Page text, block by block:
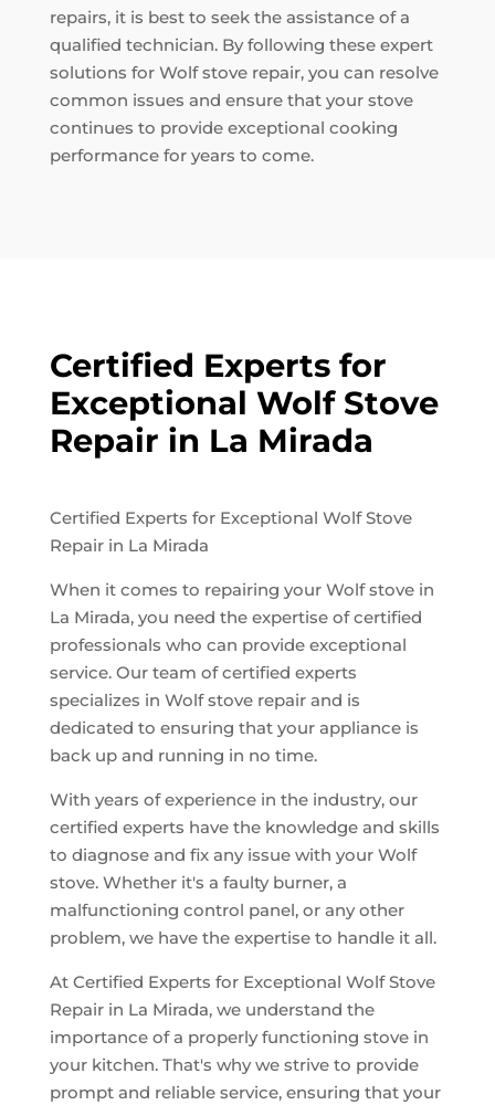
repairs, it is best to seek the assistance of a
qualified technician. By following these expert
solutions for Wolf stove repair, you can resolve
common issues and ensure that your stove
continues to provide exceptional cooking
performance for years to come.
Certified Experts for
Exceptional Wolf Stove
Repair in La Mirada
Certified Experts for Exceptional Wolf Stove
Repair in La Mirada
When it comes to repairing your Wolf stove in
La Mirada, you need the expertise of certified
professionals who can provide exceptional
service. Our team of certified experts
specializes in Wolf stove repair and is
dedicated to ensuring that your appliance is
back up and running in no time.
With years of experience in the industry, our
certified experts have the knowledge and skills
to diagnose and fix any issue with your Wolf
stove. Whether it's a faulty burner, a
malfunctioning control panel, or any other
problem, we have the expertise to handle it all.
At Certified Experts for Exceptional Wolf Stove
Repair in La Mirada, we understand the
importance of a properly functioning stove in
your kitchen. That's why we strive to provide
prompt and reliable service, ensuring that your